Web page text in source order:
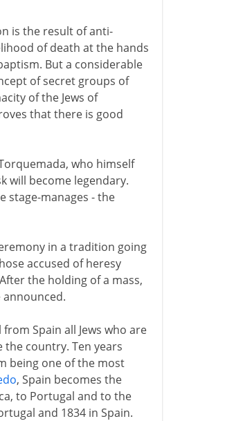
is the result of anti-
of death at the hands
But a considerable
of secret groups of
of the Jews of
that there is good
who himself
will become legendary.
stage-manages - the
in a tradition going
accused of heresy
the holding of a mass,
Spain all Jews who are
country. Ten years
being one of the most
, Spain becomes the
to Portugal and to the
and 1834 in Spain.